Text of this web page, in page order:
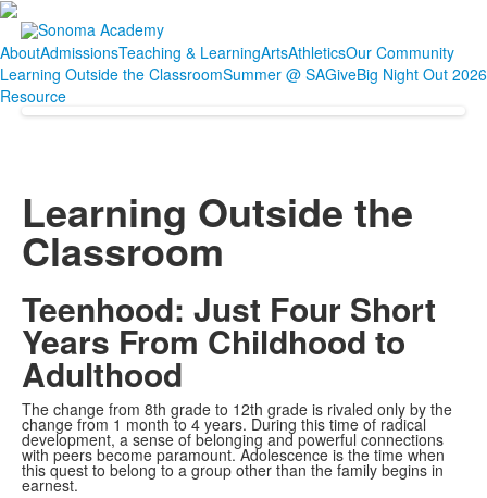
AboutAdmissionsTeaching & LearningArtsAthleticsOur Community
Learning Outside the ClassroomSummer @ SAGiveBig Night Out 2026
Resource
Learning Outside the
Classroom
Teenhood: Just Four Short
Years From Childhood to
Adulthood
The change from 8th grade to 12th grade is rivaled only by the
change from 1 month to 4 years. During this time of radical
development, a sense of belonging and powerful connections
with peers become paramount. Adolescence is the time when
this quest to belong to a group other than the family begins in
earnest.